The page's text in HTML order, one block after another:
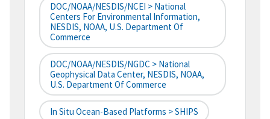
DOC/NOAA/NESDIS/NCEI > National
Centers For Environmental Information,
NESDIS, NOAA, U.S. Department Of
Commerce
DOC/NOAA/NESDIS/NGDC > National
Geophysical Data Center, NESDIS, NOAA,
U.S. Department Of Commerce
In Situ Ocean-Based Platforms > SHIPS